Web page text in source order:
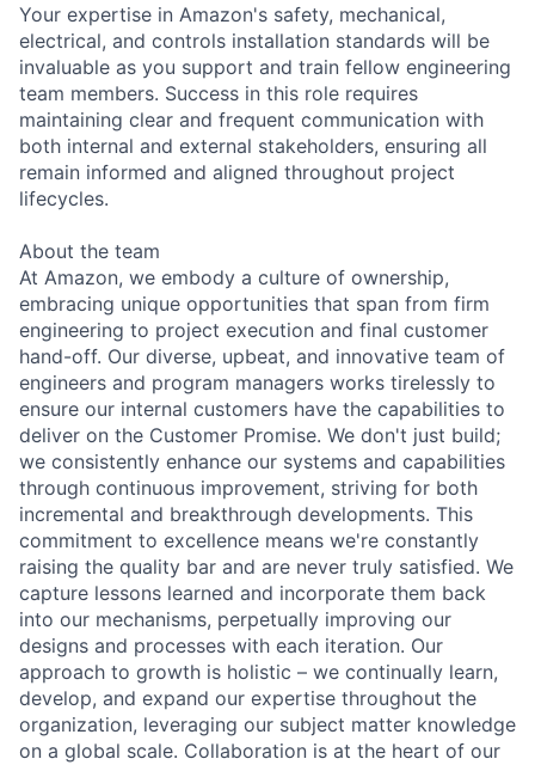
Your expertise in Amazon's safety, mechanical,
electrical, and controls installation standards will be
invaluable as you support and train fellow engineering
team members. Success in this role requires
maintaining clear and frequent communication with
both internal and external stakeholders, ensuring all
remain informed and aligned throughout project
lifecycles.
About the team
At Amazon, we embody a culture of ownership,
embracing unique opportunities that span from firm
engineering to project execution and final customer
hand-off. Our diverse, upbeat, and innovative team of
engineers and program managers works tirelessly to
ensure our internal customers have the capabilities to
deliver on the Customer Promise. We don't just build;
we consistently enhance our systems and capabilities
through continuous improvement, striving for both
incremental and breakthrough developments. This
commitment to excellence means we're constantly
raising the quality bar and are never truly satisfied. We
capture lessons learned and incorporate them back
into our mechanisms, perpetually improving our
designs and processes with each iteration. Our
approach to growth is holistic – we continually learn,
develop, and expand our expertise throughout the
organization, leveraging our subject matter knowledge
on a global scale. Collaboration is at the heart of our